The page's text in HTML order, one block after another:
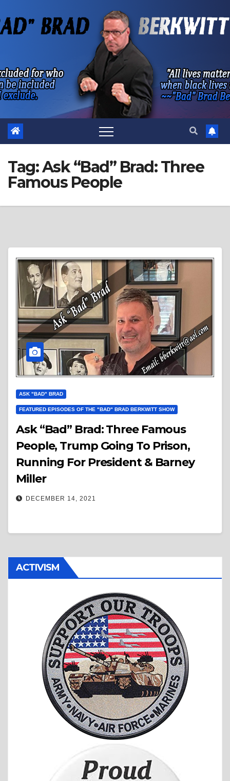
to
Tag:Ask “Bad” Brad: Three
Famous People
ASK "BAD" BRAD
FEATURED EPISODES OF THE "BAD" BRAD BERKWITT SHOW
Ask “Bad” Brad: Three Famous
People, Trump Going To Prison,
Running For President & Barney
Miller
DECEMBER 14, 2021
ACTIVISM